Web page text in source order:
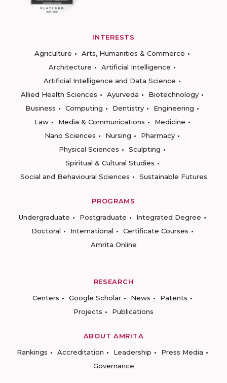
INTERESTS
Agriculture
Arts, Humanities & Commerce
Architecture
Artificial Intelligence
Artificial Intelligence and Data Science
Allied Health Sciences
Ayurveda
Biotechnology
Business
Computing Dentistry
Engineering
Law
Media & Communications
Medicine
Nano Sciences
Nursing
Pharmacy
Physical Sciences
Sculpting
Spiritual & Cultural Studies
Social and Behavioural Sciences
Sustainable Futures
PROGRAMS
Undergraduate
Postgraduate
Integrated Degree
Doctoral
International
Certificate Courses
Amrita Online
RESEARCH
Centers
Google Scholar News
Patents
Projects
Publications
ABOUT AMRITA
Rankings
Accreditation Leadership
Press Media
Governance